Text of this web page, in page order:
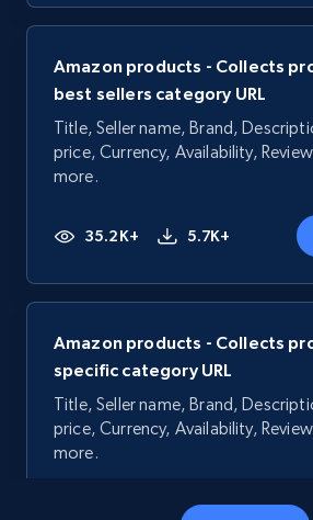
Amazon products - Collects
best sellers category URL
Title, Seller name, Brand,
price, Currency, Availability,
more.
35.2K+ 5.7K+
Amazon products - Collects
specific category URL
Title, Seller name, Brand,
price, Currency, Availability,
more.
5.7K+